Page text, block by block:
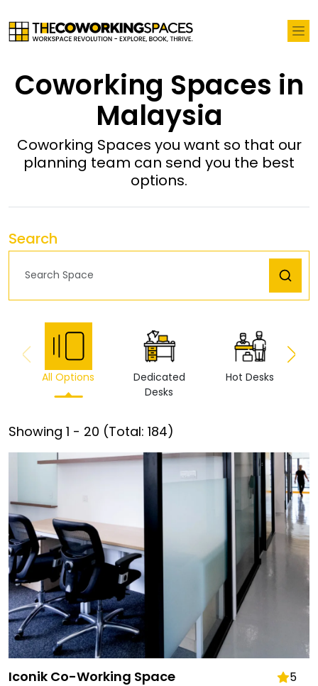
Coworking Spaces in
Malaysia
Coworking Spaces you want so that our
planning team can send you the best
options.
Search
All Options
Dedicated
Desks
Hot Desks
Showing 1 - 20 (Total: 184)
Iconik Co-Working Space 5